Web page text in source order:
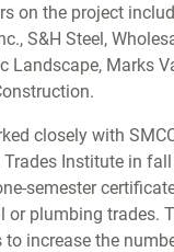
on the project
S&H Steel,
Landscape, Marks
closely with
Institute in
semester
or plumbing trades.
increase the